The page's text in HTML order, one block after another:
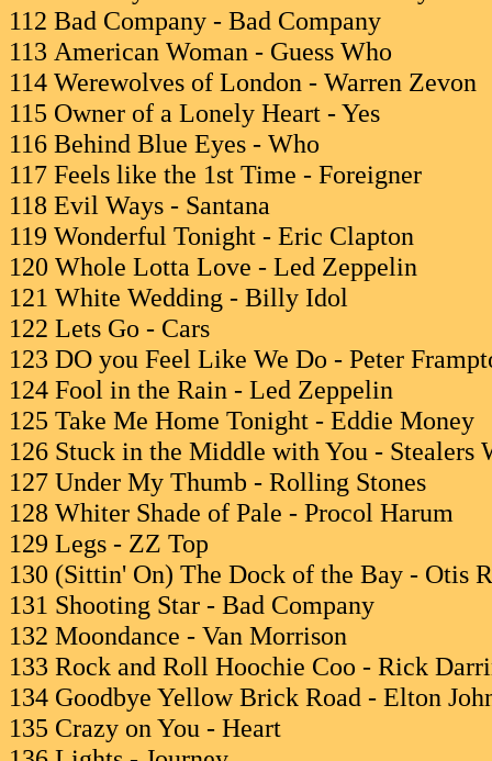
112 Bad Company - Bad Company
113 American Woman - Guess Who
114 Werewolves of London - Warren Zevon
115 Owner of a Lonely Heart - Yes
116 Behind Blue Eyes - Who
117 Feels like the 1st Time - Foreigner
118 Evil Ways - Santana
119 Wonderful Tonight - Eric Clapton
120 Whole Lotta Love - Led Zeppelin
121 White Wedding - Billy Idol
122 Lets Go - Cars
123 DO you Feel Like We Do - Peter
124 Fool in the Rain - Led Zeppelin
125 Take Me Home Tonight - Eddie Money
126 Stuck in the Middle with You - Stealers
127 Under My Thumb - Rolling Stones
128 Whiter Shade of Pale - Procol Harum
129 Legs - ZZ Top
130 (Sittin' On) The Dock of the Bay - Otis
131 Shooting Star - Bad Company
132 Moondance - Van Morrison
133 Rock and Roll Hoochie Coo - Rick
134 Goodbye Yellow Brick Road - Elton
135 Crazy on You - Heart